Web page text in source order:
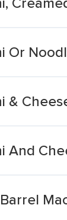
Or
&
And